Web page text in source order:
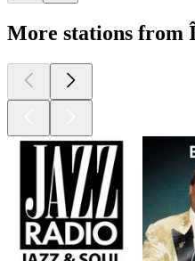
More stations from